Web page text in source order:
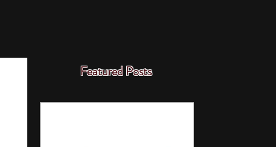
Featured Posts